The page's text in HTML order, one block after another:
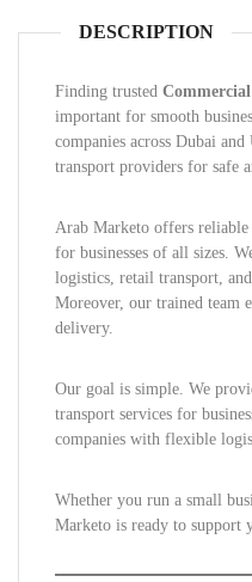
DESCRIPTION
Finding trusted
important for smooth
companies across Dubai
transport providers for safe
Arab Marketo offers
for businesses of all sizes.
logistics, retail transport,
Moreover, our trained team
delivery.
Our goal is simple. We
transport services for
companies with flexible
Whether you run a small
Marketo is ready to support